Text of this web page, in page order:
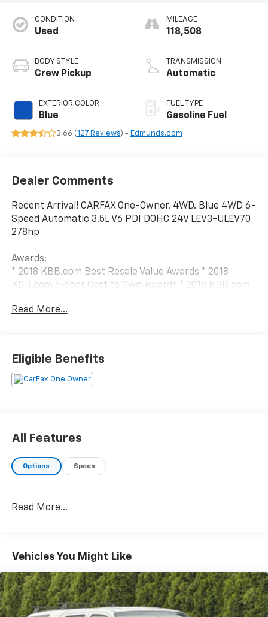
CONDITION
Used
BODY STYLE
Crew Pickup
EXTERIOR COLOR
Blue
MILEAGE
118,508
TRANSMISSION
Automatic
FUEL TYPE
Gasoline Fuel
3.66 (127 Reviews) - Edmunds.com
Dealer Comments
Recent Arrival! CARFAX One-Owner. 4WD. Blue 4WD 6-
Speed Automatic 3.5L V6 PDI DOHC 24V LEV3-ULEV70
278hp
Awards:
* 2018 KBB.com Best Resale Value Awards * 2018
KBB.com 5-Year Cost to Own Awards * 2018 KBB.com
your life needs. We understand that you rely on our
web site for accurate information, and it is our pledge
Read More...
Eligible Benefits
All Features
Options Specs
Read More...
Vehicles You Might Like